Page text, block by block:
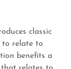
classic
to relate to
benefits a